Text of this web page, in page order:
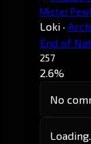
Mister
Loki ·
End of
257
2.6%
No